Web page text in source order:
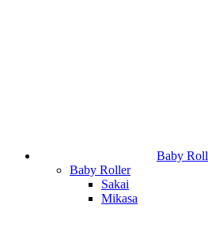
Baby
Baby Roller
Sakai
Mikasa